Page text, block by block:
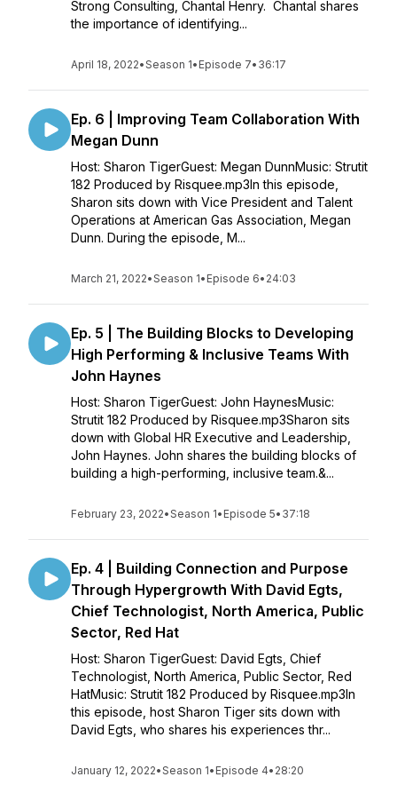
Strong Consulting, Chantal Henry. Chantal shares
the importance of identifying...
April 18, 2022•Season 1• Episode 7• 36:17
Ep. 6 | Improving Team Collaboration With
Megan Dunn
Host: Sharon TigerGuest: Megan DunnMusic: Strutit
182 Produced by Risquee.mp3In this episode,
Sharon sits down with Vice President and Talent
Operations at American Gas Association, Megan
Dunn. During the episode, M...
March 21, 2022•Season 1• Episode 6• 24:03
Ep. 5 | The Building Blocks to Developing
High Performing & Inclusive Teams With
John Haynes
Host: Sharon TigerGuest: John HaynesMusic:
Strutit 182 Produced by Risquee.mp3Sharon sits
down with Global HR Executive and Leadership,
John Haynes. John shares the building blocks of
building a high-performing, inclusive team.&...
February 23, 2022•Season 1• Episode 5• 37:18
Ep. 4 | Building Connection and Purpose
Through Hypergrowth With David Egts,
Chief Technologist, North America, Public
Sector, Red Hat
Host: Sharon TigerGuest: David Egts, Chief
Technologist, North America, Public Sector, Red
HatMusic: Strutit 182 Produced by Risquee.mp3In
this episode, host Sharon Tiger sits down with
David Egts, who shares his experiences thr...
January 12, 2022•Season 1• Episode 4• 28:20